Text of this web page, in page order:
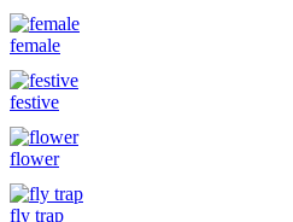
female
festive
flower
fly trap